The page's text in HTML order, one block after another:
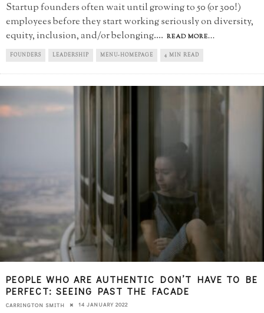
Startup founders often wait until growing to 50 (or 300!)
employees before they start working seriously on diversity,
equity, inclusion, and/or belonging.... READ MORE...
FOUNDERS LEADERSHIP MENU-HOMEPAGE 4 MIN READ
PEOPLE WHO ARE AUTHENTIC DON’T HAVE TO BE
PERFECT: SEEING PAST THE FACADE
CARRINGTON SMITH 14 JANUARY 2022